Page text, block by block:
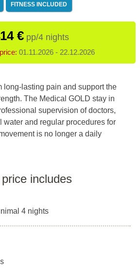
FITNESS INCLUDED
€ pp/4 nights
01.11.2026 - 22.12.2026
long-lasting pain and support the
The Medical GOLD stay in
supervision of doctors,
water and regular procedures for
is no longer a daily
includes
4 nights